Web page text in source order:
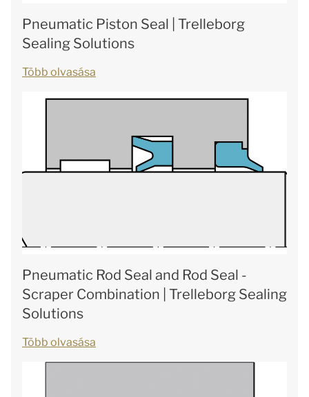
Pneumatic Piston Seal | Trelleborg
Sealing Solutions
Több olvasása
Pneumatic Rod Seal and Rod Seal -
Scraper Combination | Trelleborg Sealing
Solutions
Több olvasása